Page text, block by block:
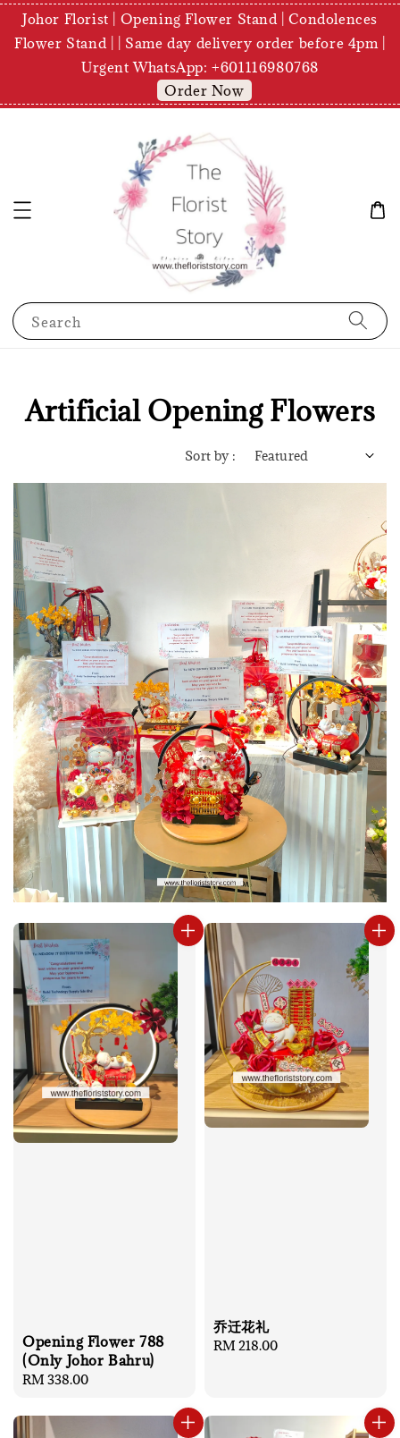
Johor Florist | Opening Flower Stand | Condolences
Flower Stand | | Same day delivery order before 4pm |
Urgent WhatsApp: +601116980768
Order Now
Search
Artificial Opening Flowers
Sort by :
Opening Flower 788
(Only Johor Bahru)
Regular
RM 338.00
乔迁花礼
Regular
RM 218.00